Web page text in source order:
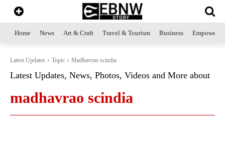
Home News Art & Craft Travel & Tourism Business
Latest Updates Topic Madhavrao scindia
Latest Updates, News, Photos, Videos and More about
madhavrao scindia